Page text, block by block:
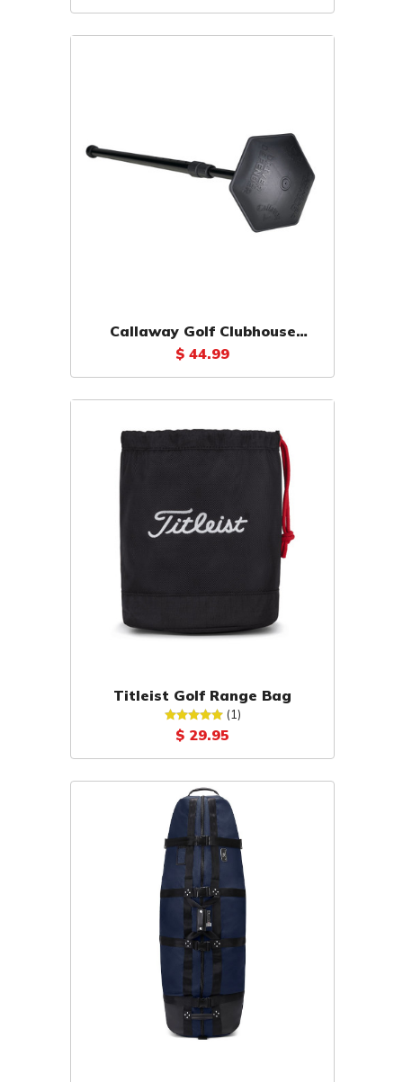
Callaway Golf Clubhouse
Driver Defender
$ 44.99
Titleist Golf Range Bag
(1)
$ 29.95